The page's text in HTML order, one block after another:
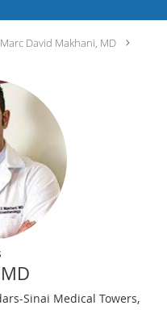
Marc David Makhani, MD
Sinai Medical Towers,